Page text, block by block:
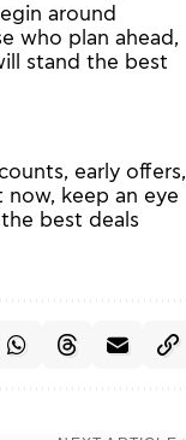
around
who plan ahead,
stand the best
early offers,
now, keep an eye
best deals